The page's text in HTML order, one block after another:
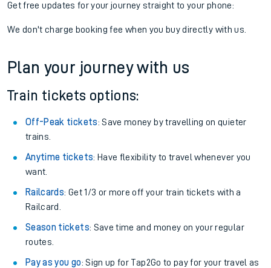
Get free updates for your journey straight to your phone:
We don't charge booking fee when you buy directly with us.
Plan your journey with us
Train tickets options:
Off-Peak tickets: Save money by travelling on quieter
trains.
Anytime tickets: Have flexibility to travel whenever you
want.
Railcards: Get 1/3 or more off your train tickets with a
Railcard.
Season tickets: Save time and money on your regular
routes.
Pay as you go: Sign up for Tap2Go to pay for your travel as